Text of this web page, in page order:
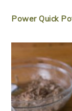
Power Quick